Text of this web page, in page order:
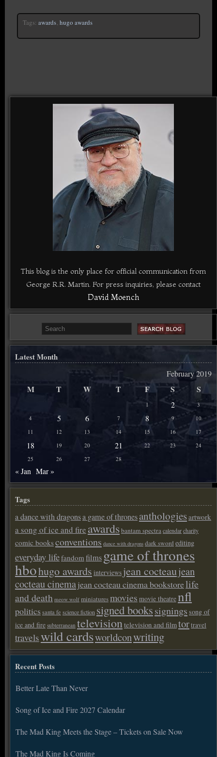
Tags: awards, hugo awards
This blog is the only place for official communication from
George R.R. Martin. For press inquiries, please contact
David Moench
Latest Month
February 2019
M T W T F S S
1 2
3
4
5 6 7 8 9
10
11
12 13 14 15 16 17
18 19 20 21 22 23
24
25
26 27 28
« Jan Mar »
Tags
a dance with dragonsa game of thronesanthologiesartwork
a song of ice and fire awardsbantam spectracalendarcharity
comic booksconventions dance with dragons dark sword editing
everyday lifefandom films game of thrones
hbohugo awards interviews jean cocteaujean
cocteau cinemajean cocteau cinema bookstorelife
and death meow wolf miniaturesmovies movie theatrenfl
politicssanta fe science fiction signed bookssignings song of
ice and fire subterranean televisiontelevision and filmtortravel
travelswild cardsworldconwriting
Recent Posts
Better Late Than Never
Song of Ice and Fire 2027 Calendar
The Mad King Meets the Stage – Tickets on Sale Now
The Mad King Is Coming